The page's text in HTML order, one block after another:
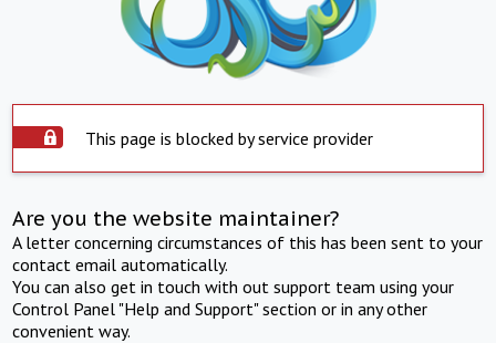
This page is blocked by service provider
Are you the website maintainer?
A letter concerning circumstances of this has been sent to your
contact email automatically.
You can also get in touch with out support team using your
Control Panel "Help and Support" section or in any other
convenient way.